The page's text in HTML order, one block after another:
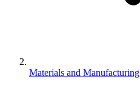
Materials and Manufacturing